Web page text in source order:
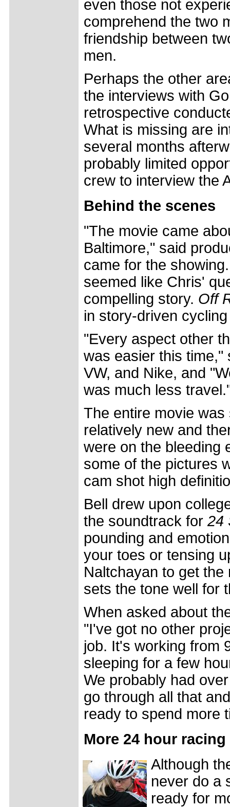
even those not
comprehend the two
friendship between
men.
Perhaps the other
the interviews with
retrospective
What is missing are
several months
probably limited
crew to interview the
Behind the scenes
"The movie came
Baltimore," said
came for the
seemed like Chris'
compelling story. Off
in story-driven
"Every aspect other
was easier this time,"
VW, and Nike, and
was much less
The entire movie
relatively new and
were on the bleeding
some of the pictures
cam shot high
Bell drew upon
the soundtrack for 24
pounding and
your toes or tensing
Naltchayan to get
sets the tone well for
When asked about
"I've got no other
job. It's working from
sleeping for a few
We probably had
go through all that
ready to spend more
More 24 hour
Although
never do a
ready for